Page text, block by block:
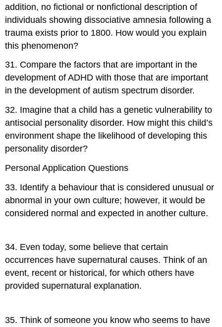
addition, no fictional or nonfictional description of
individuals showing dissociative amnesia following a
trauma exists prior to 1800. How would you explain
this phenomenon?
31. Compare the factors that are important in the
development of ADHD with those that are important
in the development of autism spectrum disorder.
32. Imagine that a child has a genetic vulnerability to
antisocial personality disorder. How might this child’s
environment shape the likelihood of developing this
personality disorder?
Personal Application Questions
33. Identify a behaviour that is considered unusual or
abnormal in your own culture; however, it would be
considered normal and expected in another culture.
34. Even today, some believe that certain
occurrences have supernatural causes. Think of an
event, recent or historical, for which others have
provided supernatural explanation.
35.Think of someone you know who seems to have